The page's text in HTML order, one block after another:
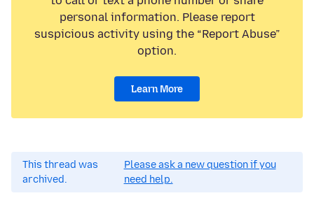
personal information. Please report
suspicious activity using the “Report Abuse”
option.
Learn More
This thread was
archived.
Please ask a new question if you
need help.